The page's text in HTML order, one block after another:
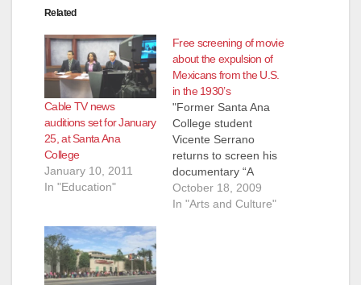
Related
Cable TV news
auditions set for January
25, at Santa Ana
College
January 10, 2011
In "Education"
Free screening of movie
about the expulsion of
Mexicans from the U.S.
in the 1930’s
"Former Santa Ana
College student
Vicente Serrano
returns to screen his
documentary “A
Forgotten Injustice”
on Monday, October
October 18, 2009
In "Arts and Culture"